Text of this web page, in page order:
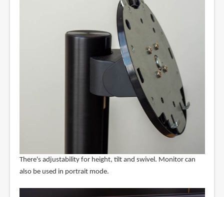
There's adjustability for height, tilt and swivel. Monitor can
also be used in portrait mode.